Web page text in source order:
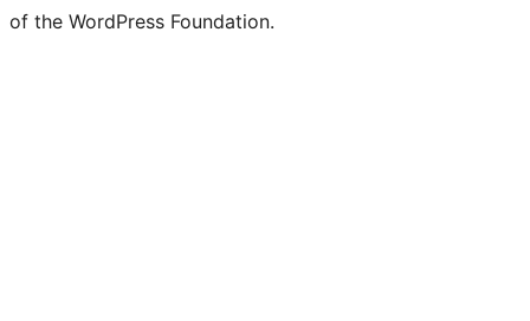
of the WordPress Foundation.